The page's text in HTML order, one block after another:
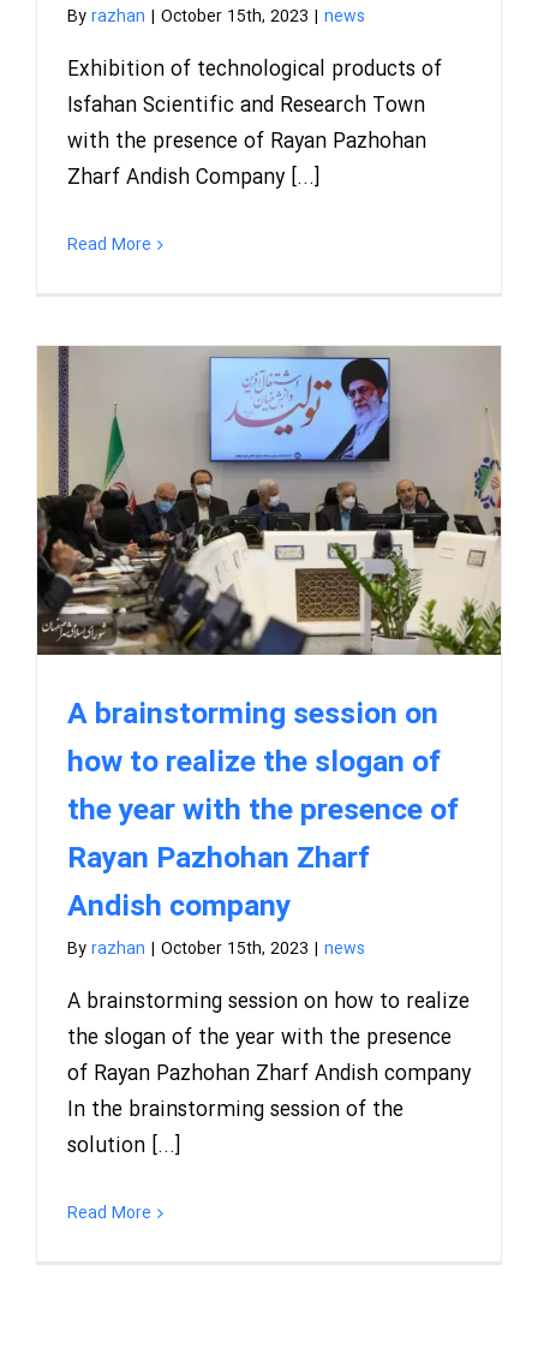
Byrazhan | October 15th, 2023 | news
Exhibition of technological products of
Isfahan Scientific and Research Town
with the presence of Rayan Pazhohan
Zharf Andish Company [...]
Read More
A brainstorming session on
how to realize the slogan of
the year with the presence of
Rayan Pazhohan Zharf
Andish company
Byrazhan | October 15th, 2023 | news
A brainstorming session on how to realize
the slogan of the year with the presence
of Rayan Pazhohan Zharf Andish company
In the brainstorming session of the
solution [...]
Read More